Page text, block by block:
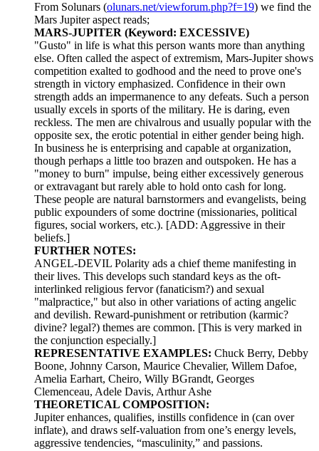
From Solunars (olunars.net/viewforum.php?f=19) we find the
Mars Jupiter aspect reads;
MARS-JUPITER (Keyword: EXCESSIVE)
"Gusto" in life is what this person wants more than anything
else. Often called the aspect of extremism, Mars-Jupiter shows
competition exalted to godhood and the need to prove one's
strength in victory emphasized. Confidence in their own
strength adds an impermanence to any defeats. Such a person
usually excels in sports of the military. He is daring, even
reckless. The men are chivalrous and usually popular with the
opposite sex, the erotic potential in either gender being high.
In business he is enterprising and capable at organization,
though perhaps a little too brazen and outspoken. He has a
"money to burn" impulse, being either excessively generous
or extravagant but rarely able to hold onto cash for long.
These people are natural barnstormers and evangelists, being
public expounders of some doctrine (missionaries, political
figures, social workers, etc.). [ADD: Aggressive in their
beliefs.]
FURTHER NOTES:
ANGEL-DEVIL Polarity ads a chief theme manifesting in
their lives. This develops such standard keys as the oft-
interlinked religious fervor (fanaticism?) and sexual
"malpractice," but also in other variations of acting angelic
and devilish. Reward-punishment or retribution (karmic?
divine? legal?) themes are common. [This is very marked in
the conjunction especially.]
REPRESENTATIVE EXAMPLES: Chuck Berry, Debby
Boone, Johnny Carson, Maurice Chevalier, Willem Dafoe,
Amelia Earhart, Cheiro, Willy BGrandt, Georges
Clemenceau, Adele Davis, Arthur Ashe
THEORETICAL COMPOSITION:
Jupiter enhances, qualifies, instills confidence in (can over
inflate), and draws self-valuation from one’s energy levels,
aggressive tendencies, “masculinity,” and passions.